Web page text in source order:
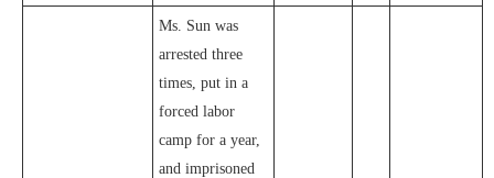
Ms. Sun was
arrested three
times, put in a
forced labor
camp for a year,
and imprisoned